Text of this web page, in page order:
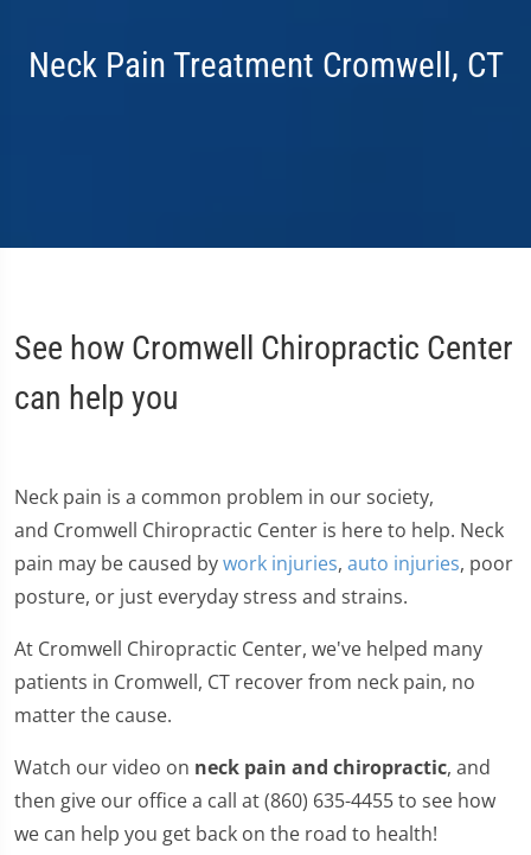
Neck Pain Treatment Cromwell, CT
See how Cromwell Chiropractic Center
can help you
Neck pain is a common problem in our society,
and Cromwell Chiropractic Center is here to help. Neck
pain may be caused bywork injuries, auto injuries, poor
posture, or just everyday stress and strains.
At Cromwell Chiropractic Center, we've helped many
patients in Cromwell, CT recover from neck pain, no
matter the cause.
Watch our video on neck pain and chiropractic, and
then give our office a call at (860) 635-4455 to see how
we can help you get back on the road to health!